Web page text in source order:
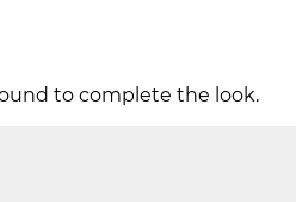
to complete the look.